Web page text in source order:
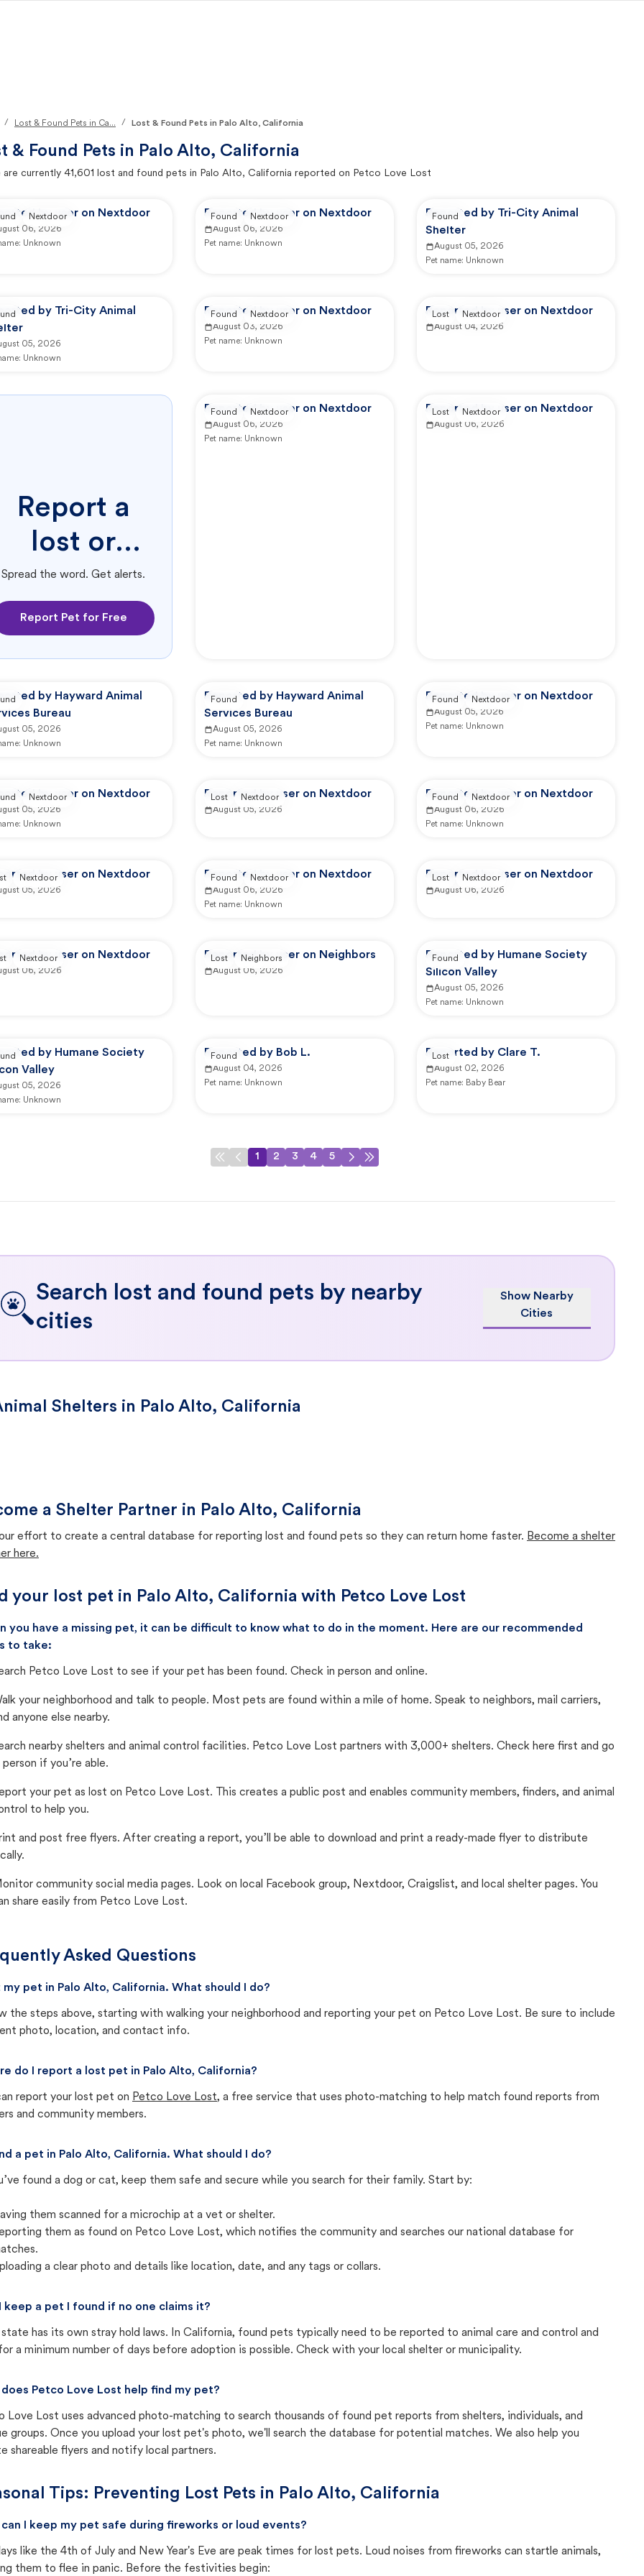
/ Lost & Found Pets in Ca... / Lost & Found Pets in Palo Alto, California
& Found Pets in Palo Alto, California
are currently 41,601 lost and found pets in Palo Alto, California reported on Petco Love Lost
by user on Nextdoor
06, 2026
Unknown
Nextdoor Reported by user on Nextdoor
August 06, 2026
Pet name: Unknown
Found Nextdoor
Reported by Tri-City Animal
Shelter
August 05, 2026
Pet name: Unknown
Found
by Tri-City Animal
05, 2026
Unknown
Reported by user on Nextdoor
August 03, 2026
Pet name: Unknown
Found Nextdoor Reported by user on Nextdoor
August 04, 2026
Lost Nextdoor
Report a
lost or
found pet.
Spread the word. Get alerts.
Report Pet for Free
Reported by user on Nextdoor
August 06, 2026
Pet name: Unknown
Found Nextdoor Reported by user on Nextdoor
August 06, 2026
Lost Nextdoor
by Hayward Animal
Bureau
05, 2026
Unknown
Reported by Hayward Animal
Services Bureau
August 05, 2026
Pet name: Unknown
Found Reported by user on Nextdoor
August 05, 2026
Pet name: Unknown
Found Nextdoor
by user on Nextdoor
05, 2026
Unknown
Nextdoor Reported by user on Nextdoor
August 05, 2026
Lost Nextdoor Reported by user on Nextdoor
August 06, 2026
Pet name: Unknown
Found Nextdoor
by user on Nextdoor
05, 2026
Nextdoor Reported by user on Nextdoor
August 06, 2026
Pet name: Unknown
Found Nextdoor Reported by user on Nextdoor
August 06, 2026
Lost Nextdoor
by user on Nextdoor
06, 2026
Nextdoor Reported by user on Neighbors
August 06, 2026
Lost Neighbors
Reported by Humane Society
Silicon Valley
August 05, 2026
Pet name: Unknown
Found
by Humane Society
Valley
05, 2026
Unknown
Reported by Bob L.
August 04, 2026
Pet name: Unknown
Found Reported by Clare T.
August 02, 2026
Pet name: Baby Bear
Lost
1 2 3 4 5
Search lost and found pets by nearby
cities
Show Nearby
Cities
Shelters in Palo Alto, California
a Shelter Partner in Palo Alto, California
effort to create a central database for reporting lost and found pets so they can return home faster. Become a shelter
here.
your lost pet in Palo Alto, California with Petco Love Lost
you have a missing pet, it can be difficult to know what to do in the moment. Here are our recommended
to take:
Petco Love Lost to see if your pet has been found. Check in person and online.
your neighborhood and talk to people. Most pets are found within a mile of home. Speak to neighbors, mail carriers,
anyone else nearby.
nearby shelters and animal control facilities. Petco Love Lost partners with 3,000+ shelters. Check here first and go
person if you’re able.
your pet as lost on Petco Love Lost. This creates a public post and enables community members, finders, and animal
to help you.
and post free flyers. After creating a report, you’ll be able to download and print a ready-made flyer to distribute
community social media pages. Look on local Facebook group, Nextdoor, Craigslist, and local shelter pages. You
share easily from Petco Love Lost.
Asked Questions
my pet in Palo Alto, California. What should I do?
the steps above, starting with walking your neighborhood and reporting your pet on Petco Love Lost. Be sure to include
photo, location, and contact info.
do I report a lost pet in Palo Alto, California?
report your lost pet on Petco Love Lost, a free service that uses photo-matching to help match found reports from
and community members.
a pet in Palo Alto, California. What should I do?
found a dog or cat, keep them safe and secure while you search for their family. Start by:
them scanned for a microchip at a vet or shelter.
them as found on Petco Love Lost, which notifies the community and searches our national database for
a clear photo and details like location, date, and any tags or collars.
keep a pet I found if no one claims it?
state has its own stray hold laws. In California, found pets typically need to be reported to animal care and control and
a minimum number of days before adoption is possible. Check with your local shelter or municipality.
does Petco Love Lost help find my pet?
Love Lost uses advanced photo-matching to search thousands of found pet reports from shelters, individuals, and
groups. Once you upload your lost pet's photo, we'll search the database for potential matches. We also help you
shareable flyers and notify local partners.
Tips: Preventing Lost Pets in Palo Alto, California
can I keep my pet safe during fireworks or loud events?
like the 4th of July and New Year's Eve are peak times for lost pets. Loud noises from fireworks can startle animals,
them to flee in panic. Before the festivities begin: